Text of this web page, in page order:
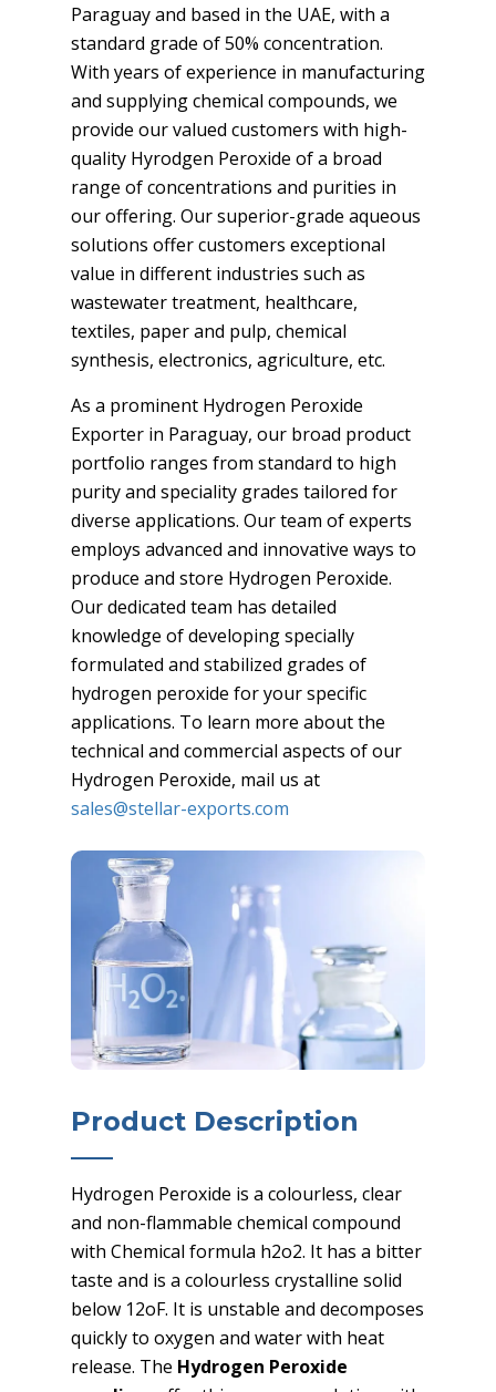
Paraguay and based in the UAE, with a
standard grade of 50% concentration.
With years of experience in manufacturing
and supplying chemical compounds, we
provide our valued customers with high-
quality Hyrodgen Peroxide of a broad
range of concentrations and purities in
our offering. Our superior-grade aqueous
solutions offer customers exceptional
value in different industries such as
wastewater treatment, healthcare,
textiles, paper and pulp, chemical
synthesis, electronics, agriculture, etc.
As a prominent Hydrogen Peroxide
Exporter in Paraguay, our broad product
portfolio ranges from standard to high
purity and speciality grades tailored for
diverse applications. Our team of experts
employs advanced and innovative ways to
produce and store Hydrogen Peroxide.
Our dedicated team has detailed
knowledge of developing specially
formulated and stabilized grades of
hydrogen peroxide for your specific
applications. To learn more about the
technical and commercial aspects of our
Hydrogen Peroxide, mail us at
sales@stellar-exports.com
Product Description
Hydrogen Peroxide is a colourless, clear
and non-flammable chemical compound
with Chemical formula h2o2. It has a bitter
taste and is a colourless crystalline solid
below 12oF. It is unstable and decomposes
quickly to oxygen and water with heat
release. The Hydrogen Peroxide